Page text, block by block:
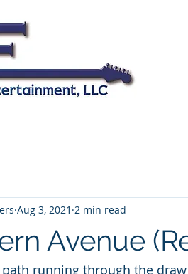
Avenue
Aug 3, 2021 2 min read
running through the